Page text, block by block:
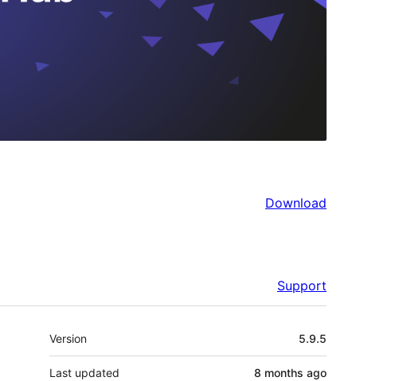
Download
Support
Meta
Version 5.9.5
Last updated 8 months ago